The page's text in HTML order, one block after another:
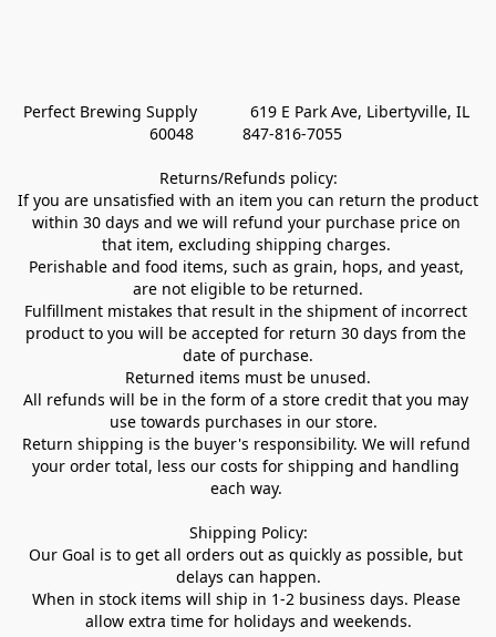
Perfect Brewing Supply            619 E Park Ave, Libertyville, IL
60048           847-816-7055
Returns/Refunds policy:
If you are unsatisfied with an item you can return the product
within 30 days and we will refund your purchase price on
that item, excluding shipping charges.
Perishable and food items, such as grain, hops, and yeast,
are not eligible to be returned.
Fulfillment mistakes that result in the shipment of incorrect
product to you will be accepted for return 30 days from the
date of purchase.
Returned items must be unused.
All refunds will be in the form of a store credit that you may
use towards purchases in our store.
Return shipping is the buyer's responsibility. We will refund
your order total, less our costs for shipping and handling
each way.
Shipping Policy:
Our Goal is to get all orders out as quickly as possible, but
delays can happen.
When in stock items will ship in 1-2 business days. Please
allow extra time for holidays and weekends.